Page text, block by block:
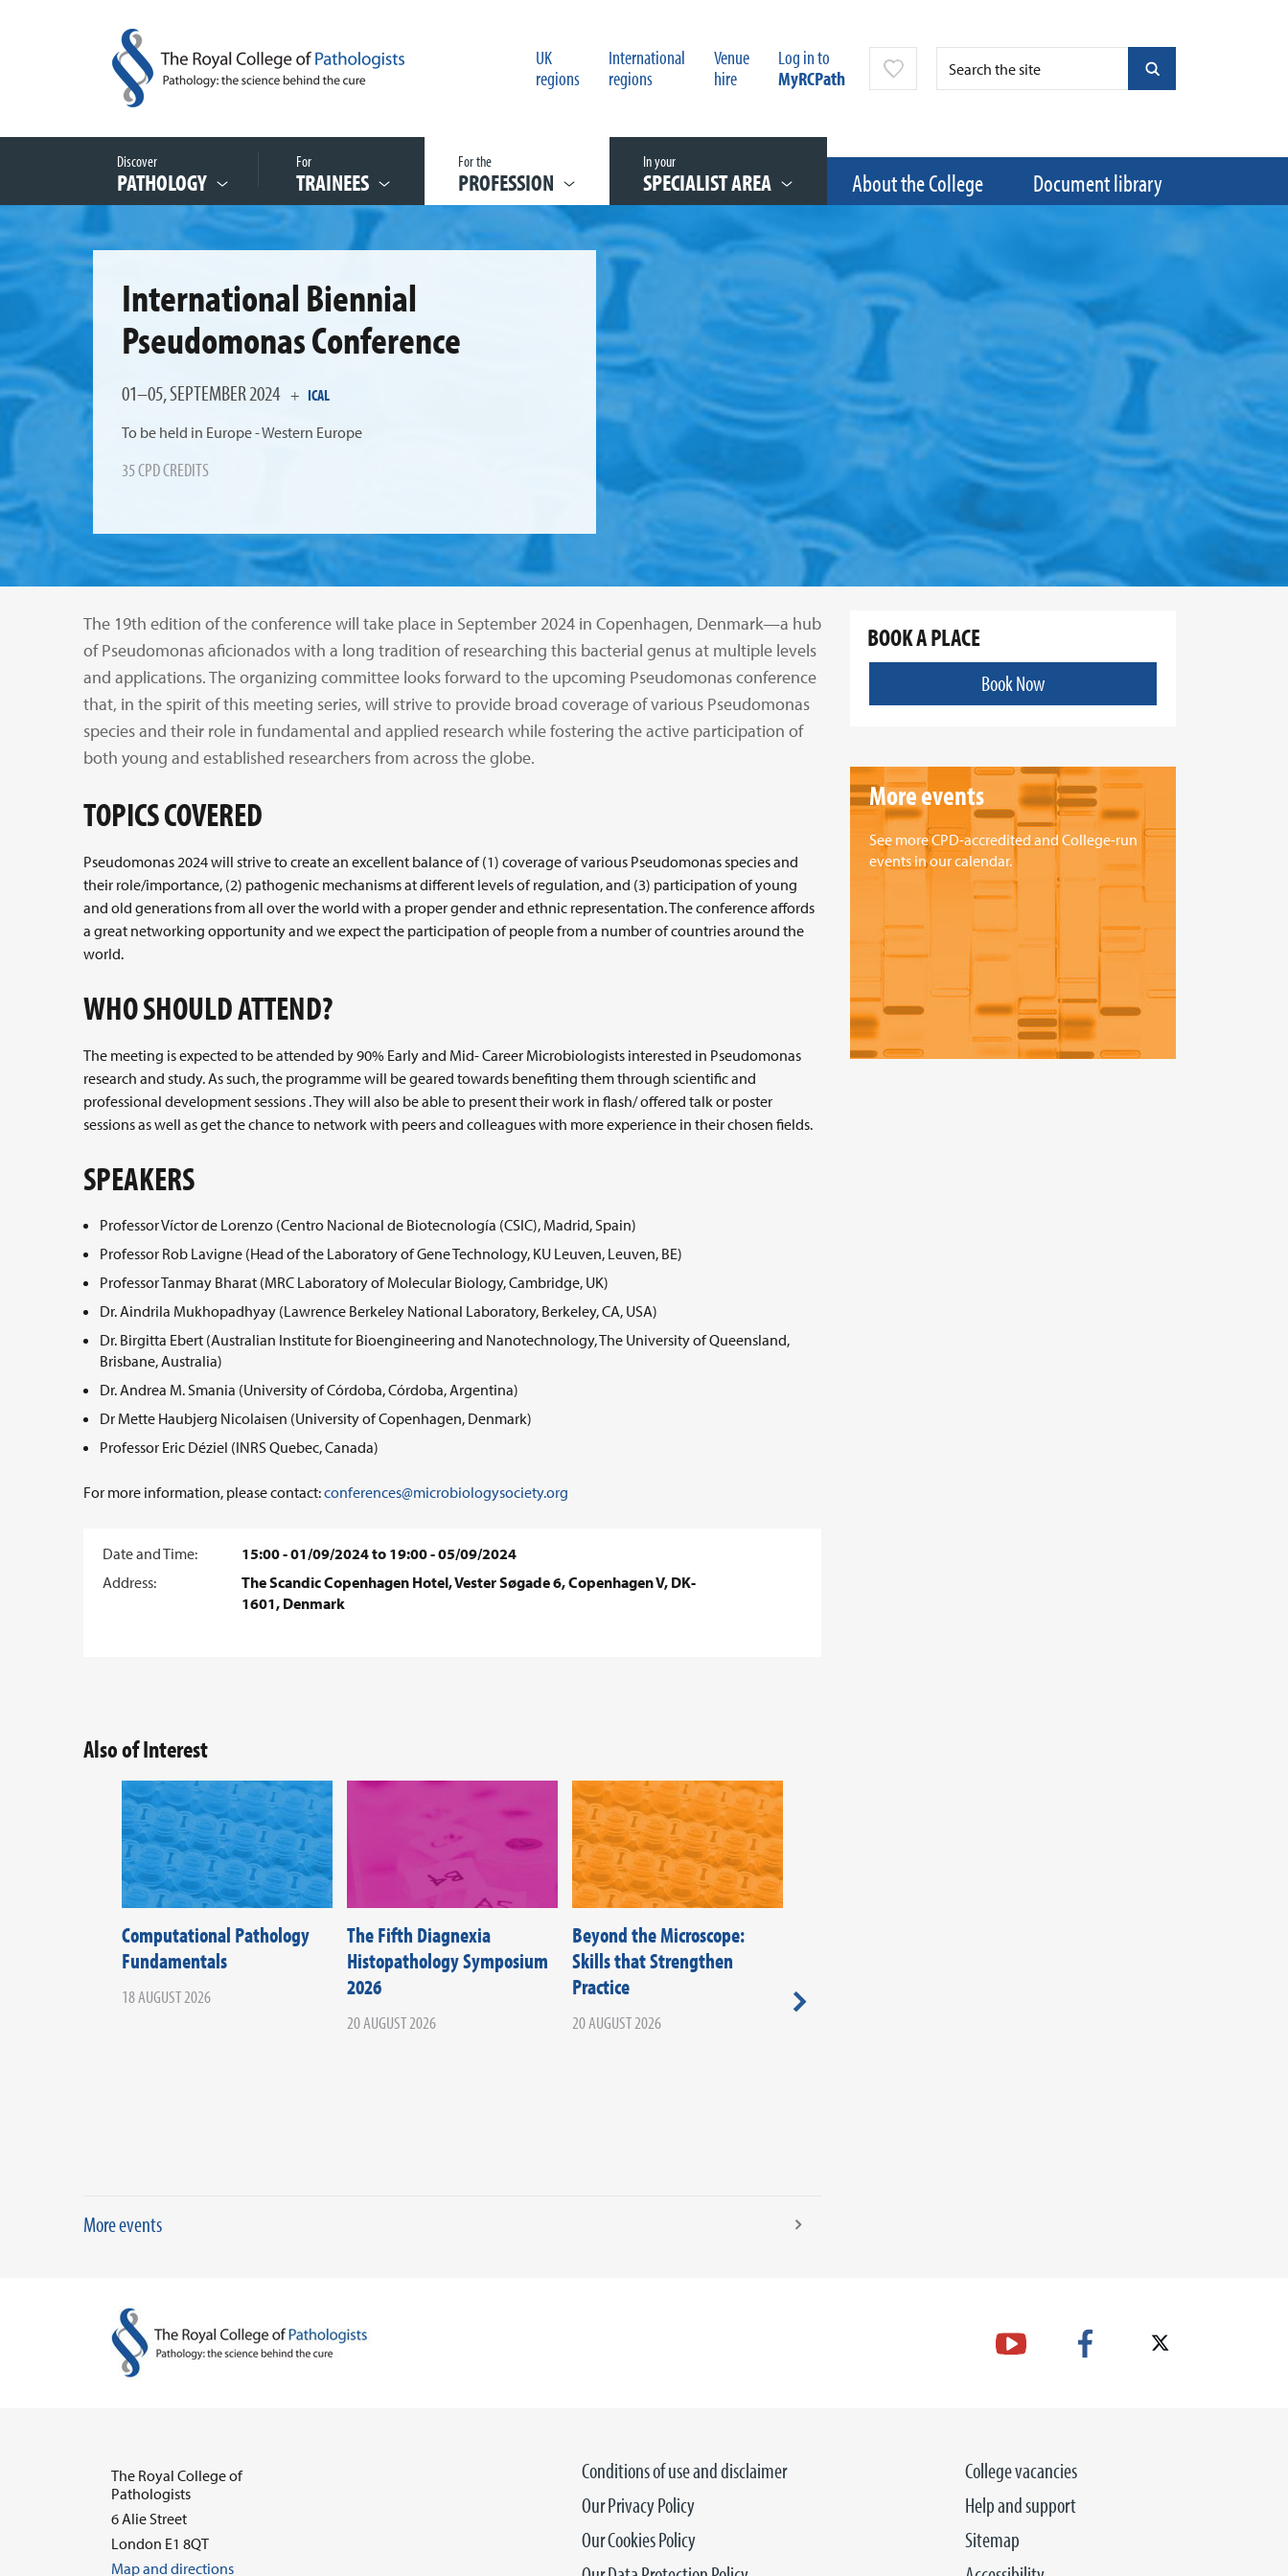
UK
regions
International
regions
Venue
hire
Log in to
MyRCPath
Discover
PATHOLOGY
For
TRAINEES
For the
PROFESSION
In your
SPECIALIST AREA About the College Document library
International Biennial
Pseudomonas Conference
01–05, SEPTEMBER 2024 + ICAL
To be held in Europe - Western Europe
35 CPD CREDITS
The 19th edition of the conference will take place in September 2024 in Copenhagen, Denmark—a hub
of Pseudomonas aficionados with a long tradition of researching this bacterial genus at multiple levels
and applications. The organizing committee looks forward to the upcoming Pseudomonas conference
that, in the spirit of this meeting series, will strive to provide broad coverage of various Pseudomonas
species and their role in fundamental and applied research while fostering the active participation of
both young and established researchers from across the globe.
TOPICS COVERED
Pseudomonas 2024 will strive to create an excellent balance of (1) coverage of various Pseudomonas species and
their role/importance, (2) pathogenic mechanisms at different levels of regulation, and (3) participation of young
and old generations from all over the world with a proper gender and ethnic representation. The conference affords
a great networking opportunity and we expect the participation of people from a number of countries around the
world.
WHO SHOULD ATTEND?
The meeting is expected to be attended by 90% Early and Mid- Career Microbiologists interested in Pseudomonas
research and study. As such, the programme will be geared towards benefiting them through scientific and
professional development sessions . They will also be able to present their work in flash/ offered talk or poster
sessions as well as get the chance to network with peers and colleagues with more experience in their chosen fields.
SPEAKERS
Professor Víctor de Lorenzo (Centro Nacional de Biotecnología (CSIC), Madrid, Spain)
Professor Rob Lavigne (Head of the Laboratory of Gene Technology, KU Leuven, Leuven, BE)
Professor Tanmay Bharat (MRC Laboratory of Molecular Biology, Cambridge, UK)
Dr. Aindrila Mukhopadhyay (Lawrence Berkeley National Laboratory, Berkeley, CA, USA)
Dr. Birgitta Ebert (Australian Institute for Bioengineering and Nanotechnology, The University of Queensland,
Brisbane, Australia)
Dr. Andrea M. Smania (University of Córdoba, Córdoba, Argentina)
Dr Mette Haubjerg Nicolaisen (University of Copenhagen, Denmark)
Professor Eric Déziel (INRS Quebec, Canada)
For more information, please contact:conferences@microbiologysociety.org
Date and Time:
15:00 - 01/09/2024 to 19:00 - 05/09/2024
Address:
The Scandic Copenhagen Hotel, Vester Søgade 6, Copenhagen V, DK-
1601, Denmark
Also of Interest
Computational Pathology
Fundamentals
18 AUGUST 2026
The Fifth Diagnexia
Histopathology Symposium
2026
20 AUGUST 2026
Beyond the Microscope:
Skills that Strengthen
Practice
20 AUGUST 2026
Beyond Training - Building
Your Career Through
More events
BOOK A PLACE
Book Now
More events
See more CPD-accredited and College-run
events in our calendar.
College vacancies
Help and support
Sitemap
Conditions of use and disclaimer
Our Privacy Policy
Our Cookies Policy
The Royal College of
Pathologists
6 Alie Street
London E1 8QT
Map and directions